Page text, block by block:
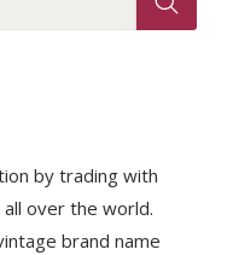
by trading with
over the world.
brand name